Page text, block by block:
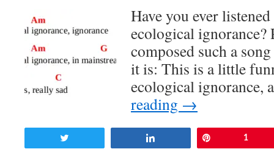
Have you ever
ecological ignorance?
composed such a
it is: This is a little
ecological
reading →
1